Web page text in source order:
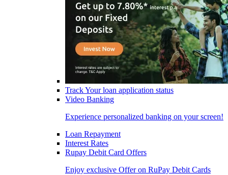
Track Your loan application status
Video Banking
Experience personalized banking on your screen!
Loan Repayment
Interest Rates
Rupay Debit Card Offers
Enjoy exclusive Offer on RuPay Debit Cards